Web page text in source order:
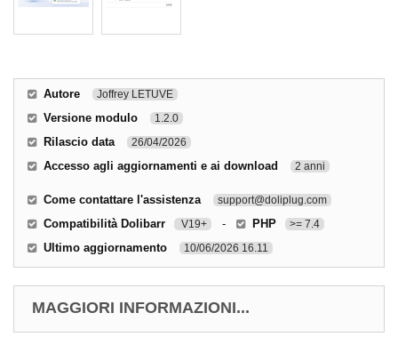
Autore Joffrey LETUVE
Versione modulo 1.2.0
Rilascio data 26/04/2026
Accesso agli aggiornamenti e ai download 2 anni
Come contattare l'assistenza support@doliplug.com
Compatibilità Dolibarr V19+ - PHP >= 7.4
Ultimo aggiornamento 10/06/2026 16.11
MAGGIORI INFORMAZIONI...